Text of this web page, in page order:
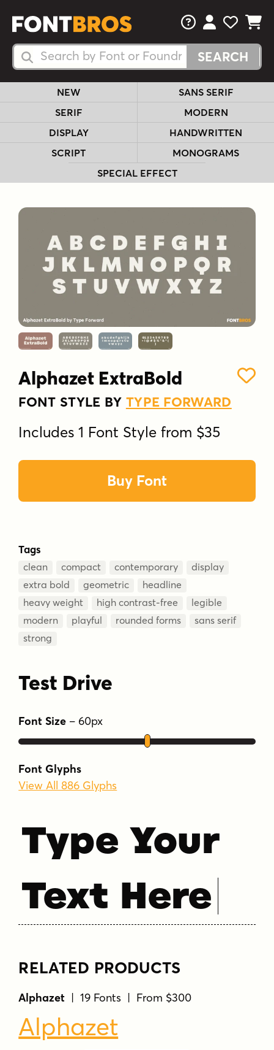
Search Fonts
Search Fonts
FAQsView Your
View
View
NEW
SANS SERIF
SERIF
MODERN
DISPLAY
HANDWRITTEN
SCRIPT
MONOGRAMS
SPECIAL EFFECT
Alphazet ExtraBold
FONT STYLE BY TYPE FORWARD
Includes 1 Font Style from $35
Buy Font
Tags
clean compact contemporary
display
extra bold
geometric
headline
heavy weight
high contrast-free
legible
modern
playful rounded forms
sans serif
strong
Test Drive
Font Size – 60px
Font Glyphs
View All 886 Glyphs
Type Your
Text Here
RELATED PRODUCTS
Alphazet | 19 Fonts | From $300
Alphazet